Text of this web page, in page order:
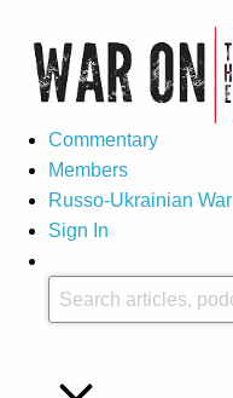
Commentary
Members
Russo-Ukrainian War
Sign In